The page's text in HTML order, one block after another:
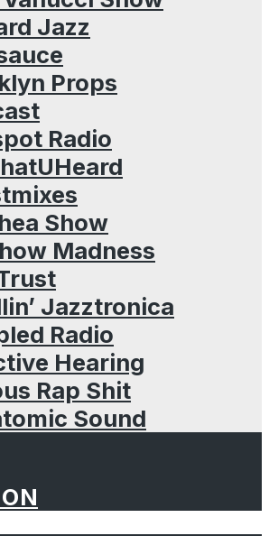
Jazz
Props
Radio
Show
Madness
Jazztronica
Radio
Hearing
Rap Shit
Sound